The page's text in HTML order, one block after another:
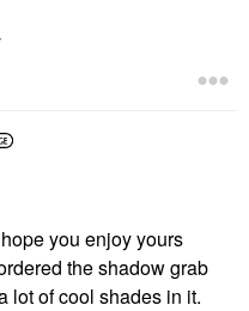
you enjoy yours
the shadow grab
lot of cool shades in it.